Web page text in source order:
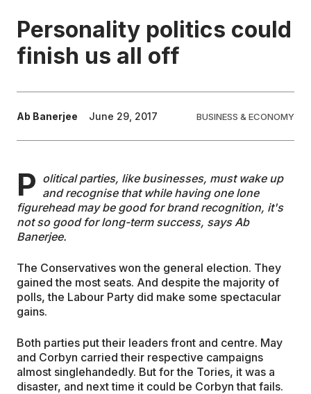
EDUCATION
WRITE FOR US
Personality politics could
finish us all off
Ab Banerjee June 29, 2017 BUSINESS & ECONOMY
P olitical parties, like businesses, must wake up
and recognise that while having one lone
figurehead may be good for brand recognition, it's
not so good for long-term success, says Ab
Banerjee.
The Conservatives won the general election. They
gained the most seats. And despite the majority of
polls, the Labour Party did make some spectacular
gains.
Both parties put their leaders front and centre. May
and Corbyn carried their respective campaigns
almost singlehandedly. But for the Tories, it was a
disaster, and next time it could be Corbyn that fails.